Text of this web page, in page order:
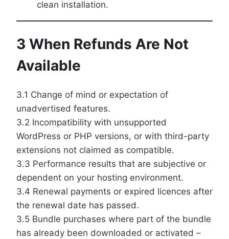
clean installation.
3 When Refunds Are Not
Available
3.1 Change of mind or expectation of
unadvertised features.
3.2 Incompatibility with unsupported
WordPress or PHP versions, or with third-party
extensions not claimed as compatible.
3.3 Performance results that are subjective or
dependent on your hosting environment.
3.4 Renewal payments or expired licences after
the renewal date has passed.
3.5 Bundle purchases where part of the bundle
has already been downloaded or activated –